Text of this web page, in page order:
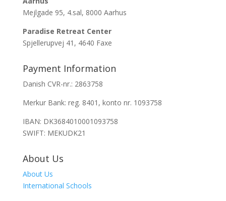
Mejlgade 95, 4.sal, 8000 Aarhus
Paradise Retreat Center
Spjellerupvej 41, 4640 Faxe
Payment Information
Danish CVR-nr.: 2863758
Merkur Bank: reg. 8401, konto nr. 1093758
IBAN: DK3684010001093758
SWIFT: MEKUDK21
About Us
About Us
International Schools